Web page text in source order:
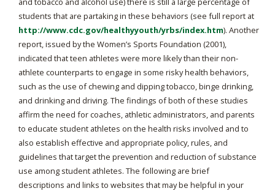
students that are partaking in these behaviors (see full report at
http://www.cdc.gov/healthyyouth/yrbs/index.htm). Another
report, issued by the Women’s Sports Foundation (2001),
indicated that teen athletes were more likely than their non-
athlete counterparts to engage in some risky health behaviors,
such as the use of chewing and dipping tobacco, binge drinking,
and drinking and driving. The findings of both of these studies
affirm the need for coaches, athletic administrators, and parents
to educate student athletes on the health risks involved and to
also establish effective and appropriate policy, rules, and
guidelines that target the prevention and reduction of substance
use among student athletes. The following are brief
descriptions and links to websites that may be helpful in your